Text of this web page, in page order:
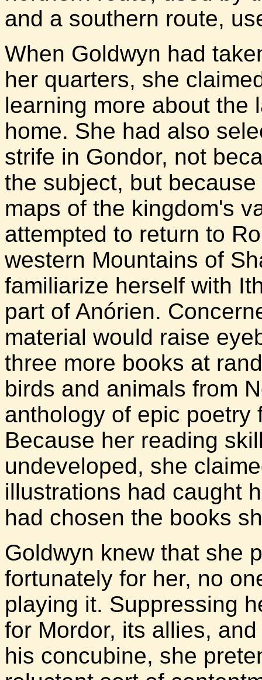
and a southern route,
When Goldwyn had
her quarters, she
learning more about the
home. She had also
strife in Gondor, not
the subject, but
maps of the kingdom's
attempted to return to
western Mountains of
familiarize herself with
part of Anórien.
material would raise
three more books at
birds and animals from
anthology of epic poetry
Because her reading
undeveloped, she
illustrations had caught
had chosen the books
Goldwyn knew that she
fortunately for her, no
playing it. Suppressing
for Mordor, its allies,
his concubine, she